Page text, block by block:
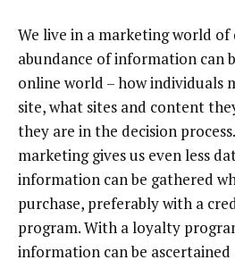
We live in a marketing world of
abundance of information can
online world – how individuals
site, what sites and content
they are in the decision
marketing gives us even less
information can be gathered
purchase, preferably with a
program. With a loyalty
information can be